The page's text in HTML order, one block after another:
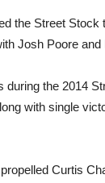
the Street
Josh Poore
during the 2014
with single
Curtis